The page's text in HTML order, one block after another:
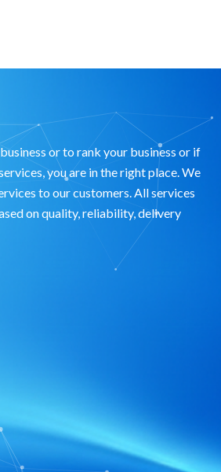
or to rank your business or if
you are in the right place. We
to our customers. All services
on quality, reliability, delivery